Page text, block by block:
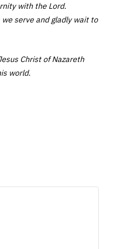
with the Lord.
serve and gladly wait to
Christ of Nazareth
world.